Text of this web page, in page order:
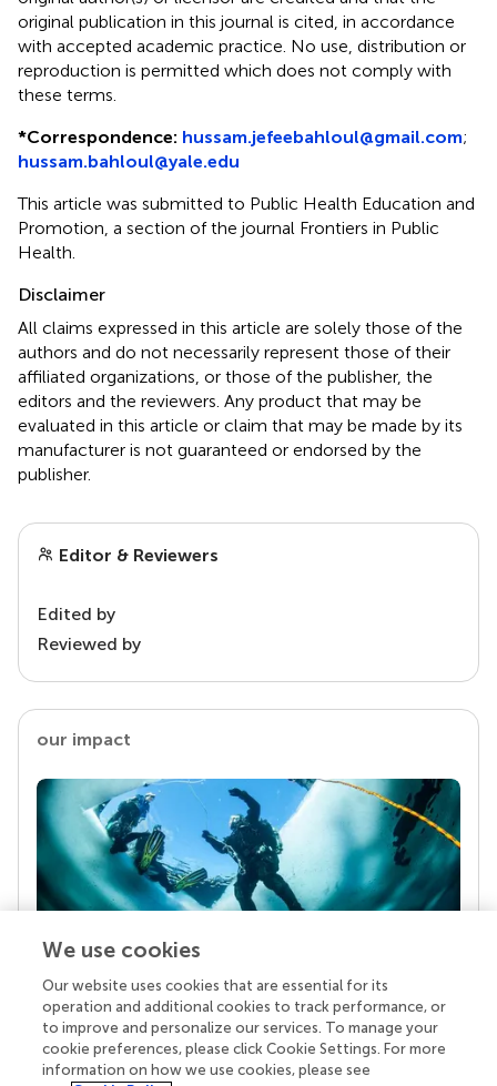
original publication in this journal is cited, in accordance
with accepted academic practice. No use, distribution or
reproduction is permitted which does not comply with
these terms.
*Correspondence: hussam.jefeebahloul@gmail.com;
hussam.bahloul@yale.edu
This article was submitted to Public Health Education and
Promotion, a section of the journal Frontiers in Public
Health.
Disclaimer
All claims expressed in this article are solely those of the
authors and do not necessarily represent those of their
affiliated organizations, or those of the publisher, the
editors and the reviewers. Any product that may be
evaluated in this article or claim that may be made by its
manufacturer is not guaranteed or endorsed by the
publisher.
Editor & Reviewers
Edited by
Reviewed by
our impact
Your research is the real superpower
Behind each article we publish stands a team of
superheroes: authors, editors, and reviewers who
chose to uphold quality standards and share
We use cookies
Our website uses cookies that are essential for its
operation and additional cookies to track performance, or
to improve and personalize our services. To manage your
cookie preferences, please click Cookie Settings. For more
information on how we use cookies, please see